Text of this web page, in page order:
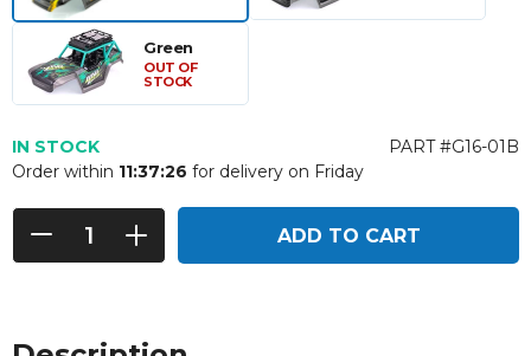
Green
OUT OF
STOCK
IN STOCK
PART #G16-01B
Order within 11:37:25 for delivery on Friday
ADD TO CART